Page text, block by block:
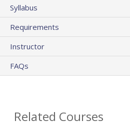
Syllabus
Requirements
Instructor
FAQs
Related Courses